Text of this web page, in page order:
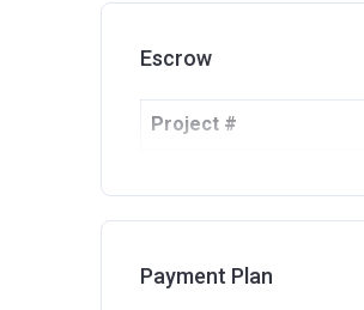
Escrow
Project #
Developer
Registration Date
Payment Plan